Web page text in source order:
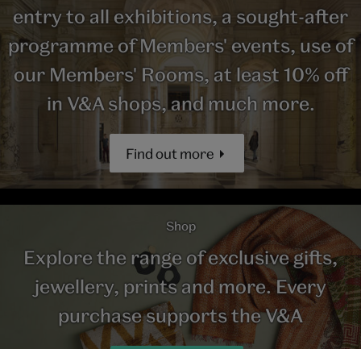
entry to all exhibitions, a sought-after
programme of Members' events, use of
our Members' Rooms, at least 10% off
in V&A shops, and much more.
Find out more
Shop
Explore the range of exclusive gifts,
jewellery, prints and more. Every
purchase supports the V&A